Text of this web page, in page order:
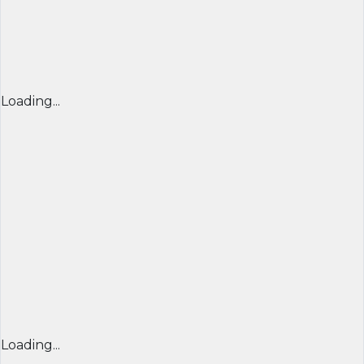
Loading...
Loading...